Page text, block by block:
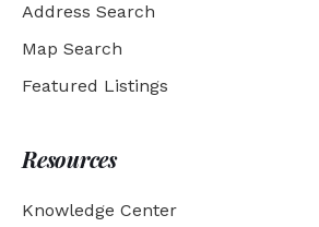
Address Search
Map Search
Featured Listings
Resources
Knowledge Center